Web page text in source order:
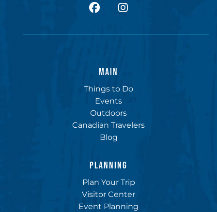
facebookInstagram
MAIN
Things to Do
Events
Outdoors
Canadian Travelers
Blog
PLANNING
Plan Your Trip
Visitor Center
Event Planning